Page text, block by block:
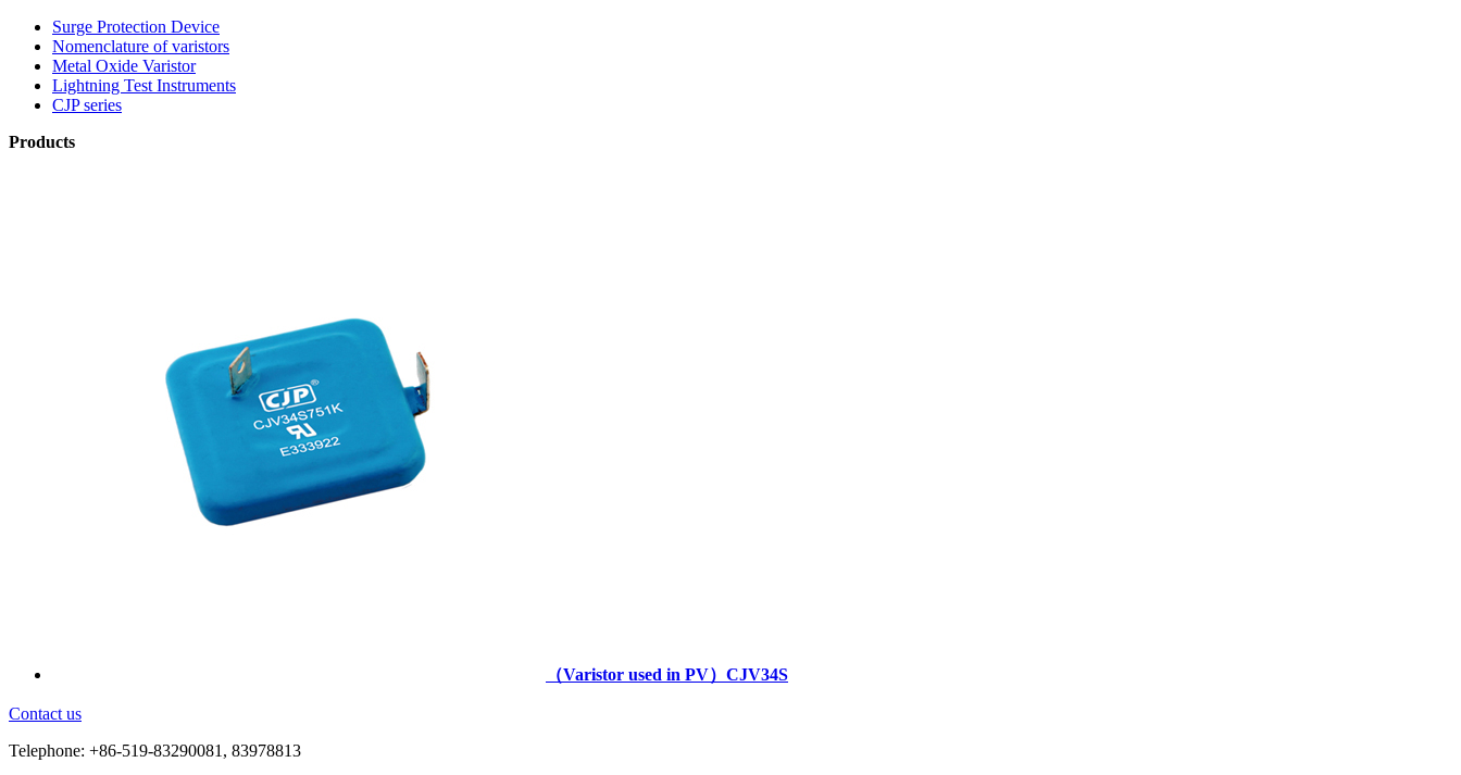
Surge Protection Device
Nomenclature of varistors
Metal Oxide Varistor
Lightning Test Instruments
CJP series
Products
（Varistor used in PV）CJV34S
Contact us
Telephone: +86-519-83290081, 83978813